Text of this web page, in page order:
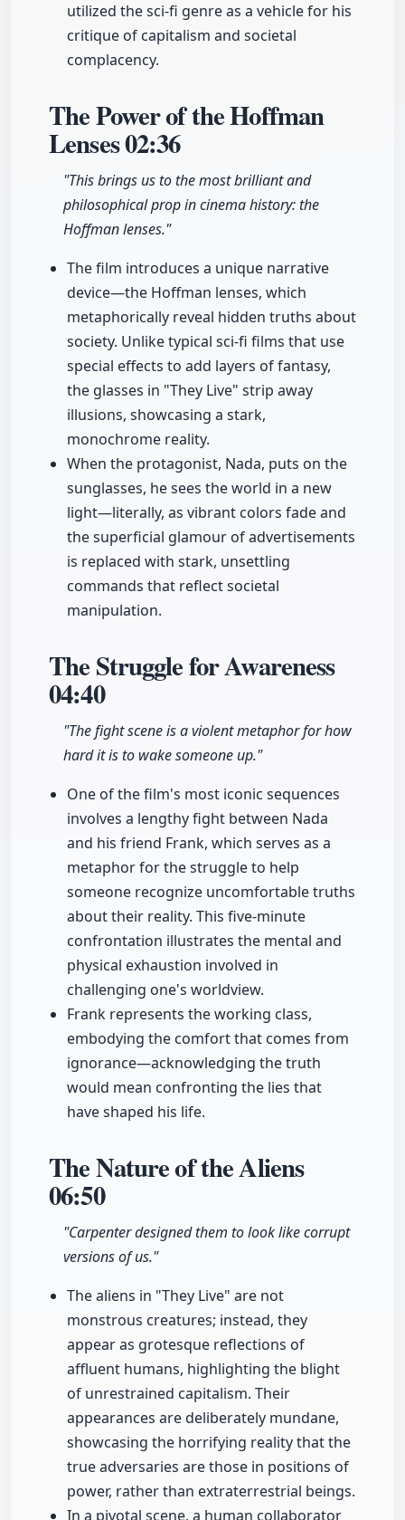
utilized the sci-fi genre as a vehicle for his
critique of capitalism and societal
complacency.
The Power of the Hoffman
Lenses02:36
"This brings us to the most brilliant and
philosophical prop in cinema history: the
Hoffman lenses."
The film introduces a unique narrative
device—the Hoffman lenses, which
metaphorically reveal hidden truths about
society. Unlike typical sci-fi films that use
special effects to add layers of fantasy,
the glasses in "They Live" strip away
illusions, showcasing a stark,
monochrome reality.
When the protagonist, Nada, puts on the
sunglasses, he sees the world in a new
light—literally, as vibrant colors fade and
the superficial glamour of advertisements
is replaced with stark, unsettling
commands that reflect societal
manipulation.
The Struggle for Awareness
04:40
"The fight scene is a violent metaphor for how
hard it is to wake someone up."
One of the film's most iconic sequences
involves a lengthy fight between Nada
and his friend Frank, which serves as a
metaphor for the struggle to help
someone recognize uncomfortable truths
about their reality. This five-minute
confrontation illustrates the mental and
physical exhaustion involved in
challenging one's worldview.
Frank represents the working class,
embodying the comfort that comes from
ignorance—acknowledging the truth
would mean confronting the lies that
have shaped his life.
The Nature of the Aliens
06:50
"Carpenter designed them to look like corrupt
versions of us."
The aliens in "They Live" are not
monstrous creatures; instead, they
appear as grotesque reflections of
affluent humans, highlighting the blight
of unrestrained capitalism. Their
appearances are deliberately mundane,
showcasing the horrifying reality that the
true adversaries are those in positions of
power, rather than extraterrestrial beings.
In a pivotal scene, a human collaborator